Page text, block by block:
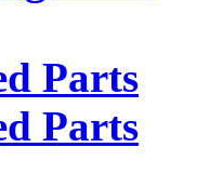
Parts
Parts